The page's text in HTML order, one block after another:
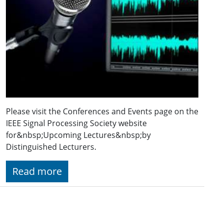
Please visit the Conferences and Events page on the
IEEE Signal Processing Society website
for&nbsp;Upcoming Lectures&nbsp;by
Distinguished Lecturers.
Read more